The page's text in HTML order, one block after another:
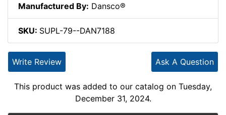
Manufactured By: Dansco®
SKU: SUPL-79--DAN7188
Ask A Question
Write Review
This product was added to our catalog on Tuesday,
December 31, 2024.